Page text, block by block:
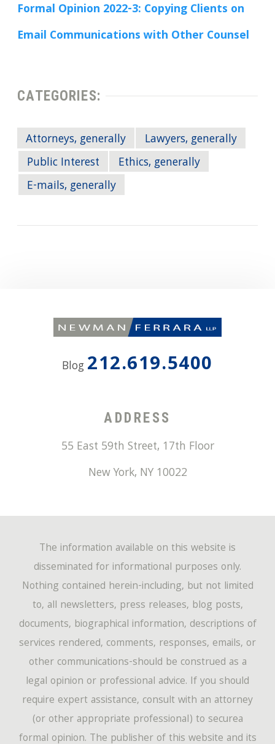
Formal Opinion 2022-3: Copying Clients on
Email Communications with Other Counsel
CATEGORIES:
Attorneys, generally
Lawyers, generally
Public Interest
Ethics, generally
E-mails, generally
Blog 212.619.5400
ADDRESS
55 East 59th Street, 17th Floor
New York, NY 10022
The information available on this website is
disseminated for informational purposes only.
Nothing contained herein-including, but not limited
to, all newsletters, press releases, blog posts,
documents, biographical information, descriptions of
services rendered, comments, responses, emails, or
other communications-should be construed as a
legal opinion or professional advice. If you should
require expert assistance, consult with an attorney
(or other appropriate professional) to securea
formal opinion. The publisher of this website and its